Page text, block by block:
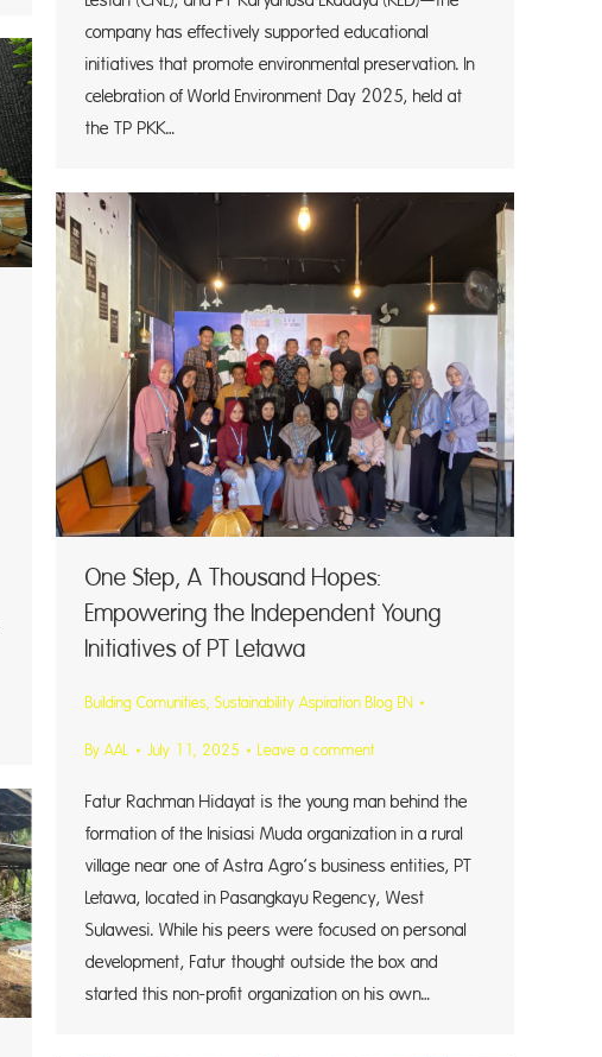
company has effectively supported educational
initiatives that promote environmental preservation. In
celebration of World Environment Day 2025, held at
the TP PKK…
One Step, A Thousand Hopes:
Empowering the Independent Young
Initiatives of PT Letawa
Building Comunities Sustainability Aspiration Blog EN
By AAL July 11, 2025 Leave a comment
Fatur Rachman Hidayat is the young man behind the
formation of the Inisiasi Muda organization in a rural
village near one of Astra Agro’s business entities, PT
Letawa, located in Pasangkayu Regency, West
Sulawesi. While his peers were focused on personal
development, Fatur thought outside the box and
started this non-profit organization on his own…